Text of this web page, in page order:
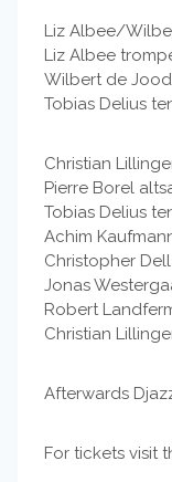
Liz Albee/
Liz Albee
Wilbert de
Tobias Delius
Christian
Pierre Borel
Tobias Delius
Achim
Christopher
Jonas
Robert
Christian
Afterwards
For tickets visit